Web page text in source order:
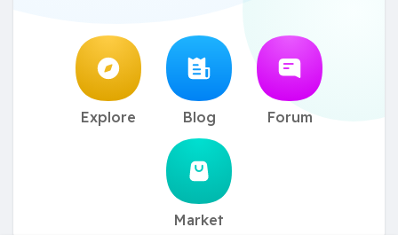
Explore Blog Forum
Market